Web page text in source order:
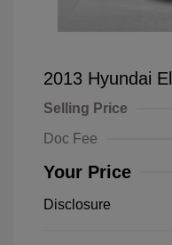
2013 Hyundai
Selling Price
Doc Fee
Your Price
Disclosure